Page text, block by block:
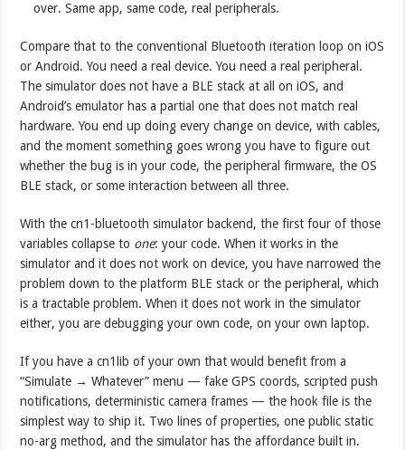
over. Same app, same code, real peripherals.
Compare that to the conventional Bluetooth iteration loop on iOS
or Android. You need a real device. You need a real peripheral.
The simulator does not have a BLE stack at all on iOS, and
Android’s emulator has a partial one that does not match real
hardware. You end up doing every change on device, with cables,
and the moment something goes wrong you have to figure out
whether the bug is in your code, the peripheral firmware, the OS
BLE stack, or some interaction between all three.
With the cn1-bluetooth simulator backend, the first four of those
variables collapse to one: your code. When it works in the
simulator and it does not work on device, you have narrowed the
problem down to the platform BLE stack or the peripheral, which
is a tractable problem. When it does not work in the simulator
either, you are debugging your own code, on your own laptop.
If you have a cn1lib of your own that would benefit from a
“Simulate → Whatever” menu — fake GPS coords, scripted push
notifications, deterministic camera frames — the hook file is the
simplest way to ship it. Two lines of properties, one public static
no-arg method, and the simulator has the affordance built in.